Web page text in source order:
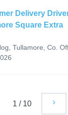
Delivery
Square Extra
Tullamore, Co.
:
1 / 10